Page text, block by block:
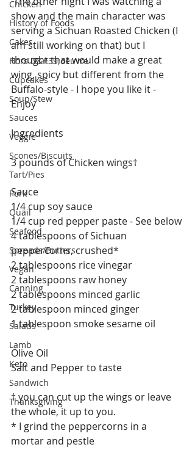
Chicken
History of Foods
Cakes
Hors D&#39;oeuvre
Cupcakes
Soup/Stew
Sauces
Veggie
Scones/Biscuits
Tart/Pies
Pork
Quail
Seafood
Spreads/Butters
Vegan
Canning
Turkey
Salads
Lamb
Keto
Sandwich
Thanksgiving
show and the main character was
serving a Sichuan Roasted Chicken (I
am still working on that) but I
thought that would make a great
wing, spicy but different from the
Buffalo-style - I hope you like it -
Enjoy
Ingredients
3 pounds of Chicken wings†
Sauce
1/4 cup soy sauce
1/4 cup red pepper paste - See below
4 tablespoons of Sichuan
peppercorns, crushed*
2 tablespoons rice vinegar
2 tablespoons raw honey
2 tablespoons minced garlic
2 tablespoon minced ginger
1 tablespoon smoke sesame oil
Olive Oil
Salt and Pepper to taste
† you can cut up the wings or leave
the whole, it up to you.
* I grind the peppercorns in a
mortar and pestle